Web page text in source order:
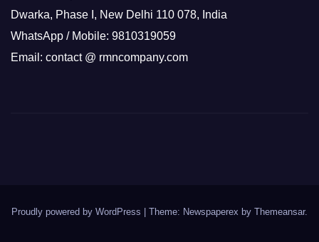
Dwarka, Phase I, New Delhi 110 078, India
WhatsApp / Mobile: 9810319059
Email: contact @ rmncompany.com
Proudly powered by WordPress Theme: Newspaperex by Themeansar.